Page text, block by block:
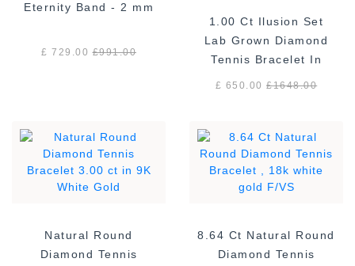
Eternity Band - 2 mm
£ 729.00£991.00
1.00 Ct Ilusion Set
Lab Grown Diamond
Tennis Bracelet In
Sterling Silver
£ 650.00£1648.00
Natural Round
Diamond Tennis
8.64 Ct Natural Round
Diamond Tennis